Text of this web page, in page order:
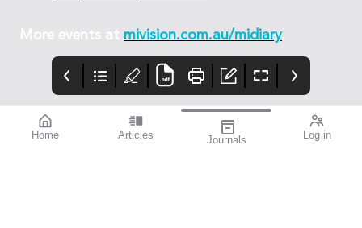
Home Articles Journals Log in
More events at mivision.com.au/midiary